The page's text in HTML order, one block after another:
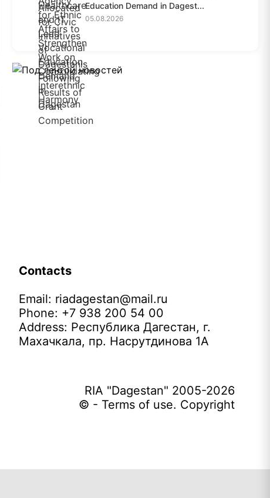
Education Demand in Dagest...
05.08.2026
Contacts
Email: riadagestan@mail.ru
Phone: +7 938 200 54 00
Address: Республика Дагестан, г.
Махачкала, пр. Насрутдинова 1А
RIA "Dagestan" 2005-2026
© - Terms of use. Copyright